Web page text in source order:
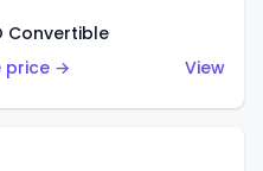
Convertible
price →
View